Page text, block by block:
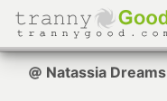
Natassia Dreams